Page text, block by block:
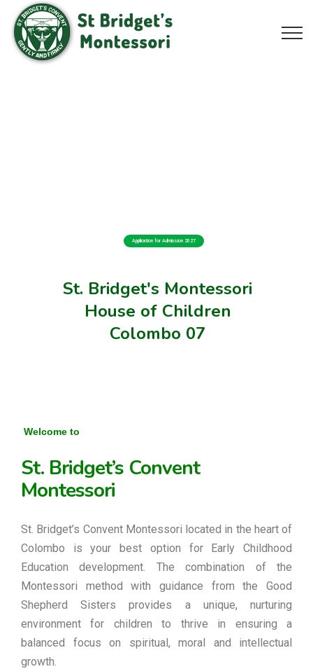
St. Bridget's Montessori
House of Children
Colombo 07
Application for Admission 2027
Welcome to
St. Bridget’s Convent
Montessori
St. Bridget’s Convent Montessori located in the heart of
Colombo is your best option for Early Childhood
Education development. The combination of the
Montessori method with guidance from the Good
Shepherd Sisters provides a unique, nurturing
environment for children to thrive in ensuring a
balanced focus on spiritual, moral and intellectual
growth.